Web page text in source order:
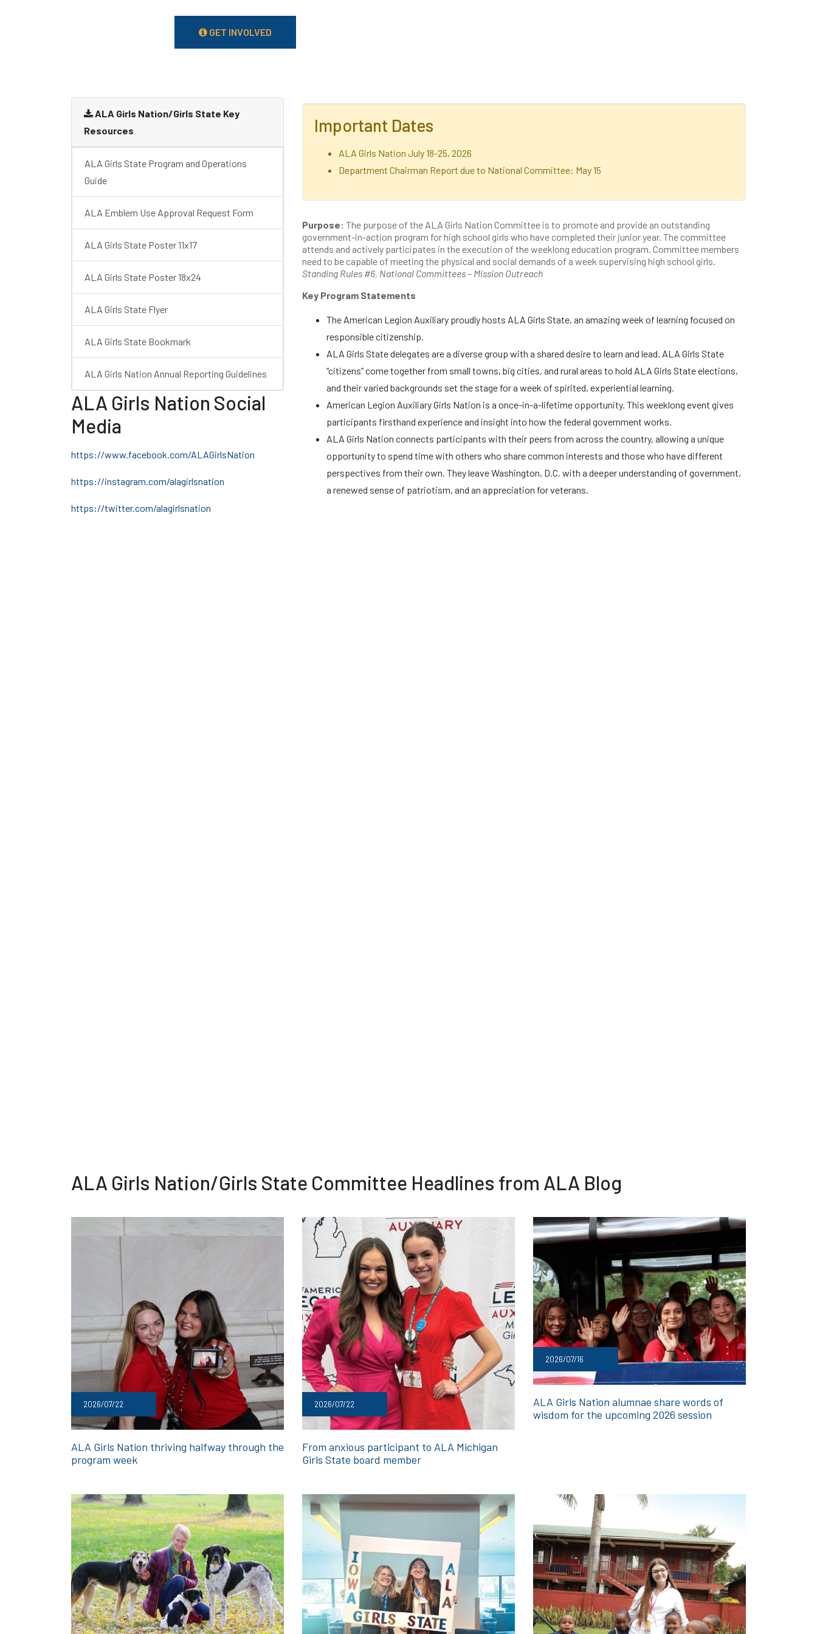
GET INVOLVED
ALA Girls Nation/Girls State Key
Resources
ALA Girls State Program and Operations
Guide
ALA Emblem Use Approval Request Form
ALA Girls State Poster 11x17
ALA Girls State Poster 18x24
ALA Girls State Flyer
ALA Girls State Bookmark
ALA Girls Nation Annual Reporting Guidelines
ALA Girls Nation Social
Media
https://www.facebook.com/ALAGirlsNation
https://instagram.com/alagirlsnation
https://twitter.com/alagirlsnation
Important Dates
ALA Girls Nation July 18-25, 2026
Department Chairman Report due to National Committee: May 15
Purpose: The purpose of the ALA Girls Nation Committee is to promote and provide an outstanding
government-in-action program for high school girls who have completed their junior year. The committee
attends and actively participates in the execution of the weeklong education program. Committee members
need to be capable of meeting the physical and social demands of a week supervising high school girls.
Standing Rules #6, National Committees – Mission Outreach
Key Program Statements
The American Legion Auxiliary proudly hosts ALA Girls State, an amazing week of learning focused on
responsible citizenship.
ALA Girls State delegates are a diverse group with a shared desire to learn and lead. ALA Girls State
“citizens” come together from small towns, big cities, and rural areas to hold ALA Girls State elections,
and their varied backgrounds set the stage for a week of spirited, experiential learning.
American Legion Auxiliary Girls Nation is a once-in-a-lifetime opportunity. This weeklong event gives
participants firsthand experience and insight into how the federal government works.
ALA Girls Nation connects participants with their peers from across the country, allowing a unique
opportunity to spend time with others who share common interests and those who have different
perspectives from their own. They leave Washington, D.C. with a deeper understanding of government,
a renewed sense of patriotism, and an appreciation for veterans.
ALA Girls Nation/Girls State Committee Headlines from ALA Blog
2026/07/22
ALA Girls Nation thriving halfway through the
program week
2026/07/22
From anxious participant to ALA Michigan
Girls State board member
2026/07/16
ALA Girls Nation alumnae share words of
wisdom for the upcoming 2026 session